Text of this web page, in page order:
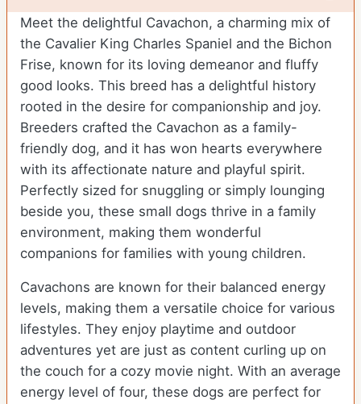
Meet the delightful Cavachon, a charming mix of
the Cavalier King Charles Spaniel and the Bichon
Frise, known for its loving demeanor and fluffy
good looks. This breed has a delightful history
rooted in the desire for companionship and joy.
Breeders crafted the Cavachon as a family-
friendly dog, and it has won hearts everywhere
with its affectionate nature and playful spirit.
Perfectly sized for snuggling or simply lounging
beside you, these small dogs thrive in a family
environment, making them wonderful
companions for families with young children.
Cavachons are known for their balanced energy
levels, making them a versatile choice for various
lifestyles. They enjoy playtime and outdoor
adventures yet are just as content curling up on
the couch for a cozy movie night. With an average
energy level of four, these dogs are perfect for